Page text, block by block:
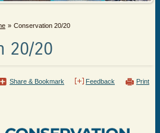
Conservation 20/20
20/20
Print
Feedback
Share & Bookmark